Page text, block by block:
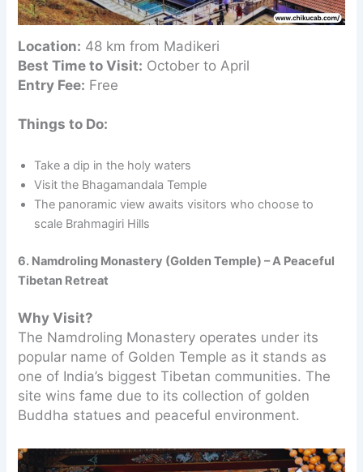
Location: 48 km from Madikeri
Best Time to Visit: October to April
Entry Fee: Free
Things to Do:
Take a dip in the holy waters
Visit the Bhagamandala Temple
The panoramic view awaits visitors who choose to
scale Brahmagiri Hills
6. Namdroling Monastery (Golden Temple) – A Peaceful
Tibetan Retreat
Why Visit?
The Namdroling Monastery operates under its
popular name of Golden Temple as it stands as
one of India’s biggest Tibetan communities. The
site wins fame due to its collection of golden
Buddha statues and peaceful environment.